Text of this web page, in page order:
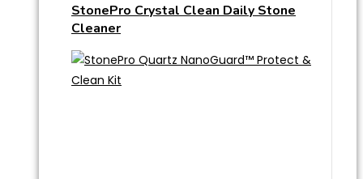
StonePro Crystal Clean Daily Stone
Cleaner